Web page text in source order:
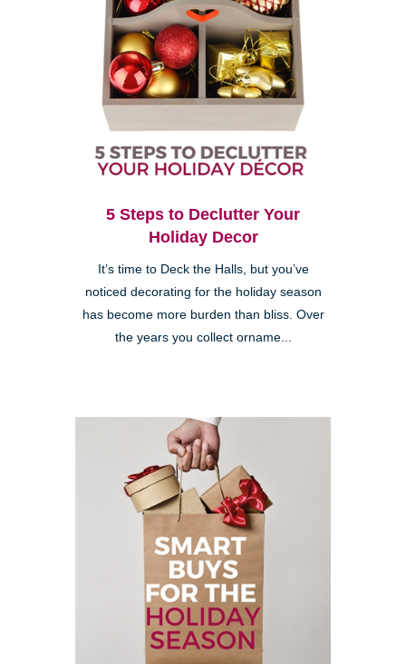
5 Steps to Declutter Your
Holiday Decor
It’s time to Deck the Halls, but you’ve
noticed decorating for the holiday season
has become more burden than bliss. Over
the years you collect orname...